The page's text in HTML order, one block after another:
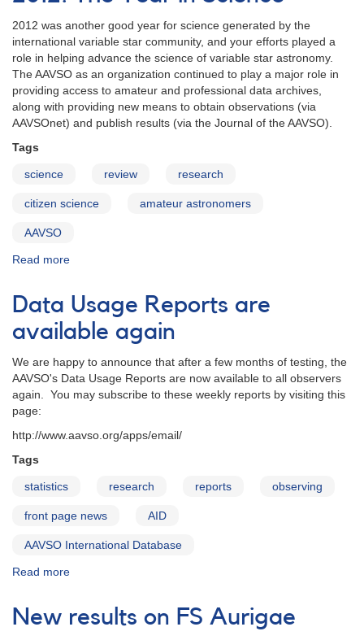
2012 was another good year for science generated by the
international variable star community, and your efforts played a
role in helping advance the science of variable star astronomy.
The AAVSO as an organization continued to play a major role in
providing access to amateur and professional data archives,
along with providing new means to obtain observations (via
AAVSOnet) and publish results (via the Journal of the AAVSO).
Tags
science review research
citizen science amateur astronomers
AAVSO
Read more
The
Year
in
Science
Data Usage Reports are
available again
We are happy to announce that after a few months of testing, the
AAVSO's Data Usage Reports are now available to all observers
again. You may subscribe to these weekly reports by visiting this
page:
http://www.aavso.org/apps/email/
Tags
statistics research reports observing
front page news AID
AAVSO International Database
Read more
Reports
New results on FS Aurigae